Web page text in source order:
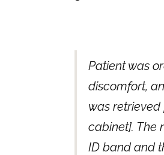
Patient was
discomfort,
was
cabinet]. The
ID band and